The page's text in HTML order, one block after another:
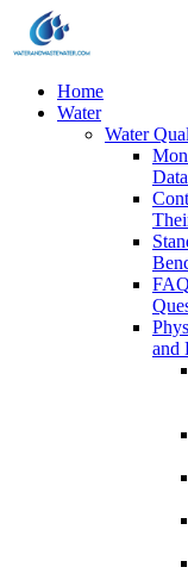
Home
Water
Water
and